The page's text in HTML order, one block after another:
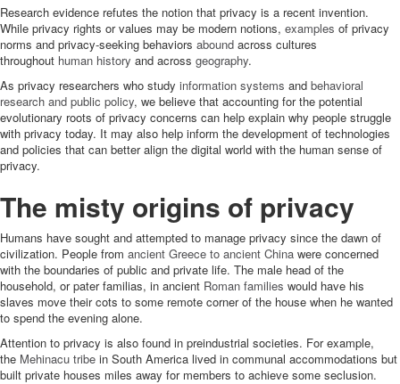
Research evidence refutes the notion that privacy is a recent invention.
While privacy rights or values may be modern notions, examples of privacy
norms and privacy-seeking behaviors abound across cultures
throughout human history and across geography.
As privacy researchers who study information systems and behavioral
research and public policy, we believe that accounting for the potential
evolutionary roots of privacy concerns can help explain why people struggle
with privacy today. It may also help inform the development of technologies
and policies that can better align the digital world with the human sense of
privacy.
The misty origins of privacy
Humans have sought and attempted to manage privacy since the dawn of
civilization. People from ancient Greece to ancient China were concerned
with the boundaries of public and private life. The male head of the
household, or pater familias, in ancient Roman families would have his
slaves move their cots to some remote corner of the house when he wanted
to spend the evening alone.
Attention to privacy is also found in preindustrial societies. For example,
the Mehinacu tribe in South America lived in communal accommodations but
built private houses miles away for members to achieve some seclusion.